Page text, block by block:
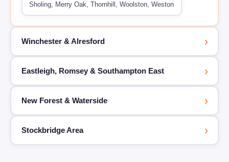
Sholing, Merry Oak, Thornhill, Woolston, Weston
Winchester & Alresford ›
Eastleigh, Romsey & Southampton East ›
New Forest & Waterside ›
Stockbridge Area ›